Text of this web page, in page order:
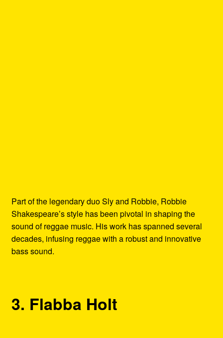
Part of the legendary duo Sly and Robbie, Robbie
Shakespeare’s style has been pivotal in shaping the
sound of reggae music. His work has spanned several
decades, infusing reggae with a robust and innovative
bass sound.
3. Flabba Holt